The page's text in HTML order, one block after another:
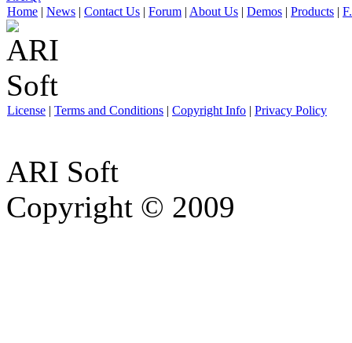
Home | News | Contact Us | Forum | About Us | Demos | Products |
License | Terms and Conditions | Copyright Info | Privacy Policy
ARI Soft
Copyright © 2009